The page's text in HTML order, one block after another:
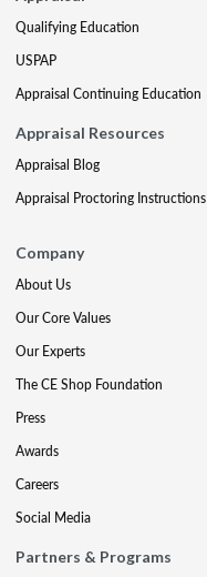
Qualifying Education
USPAP
Appraisal Continuing Education
Appraisal Resources
Appraisal Blog
Appraisal Proctoring Instructions
Company
About Us
Our Core Values
Our Experts
The CE Shop Foundation
Press
Awards
Careers
Social Media
Partners & Programs